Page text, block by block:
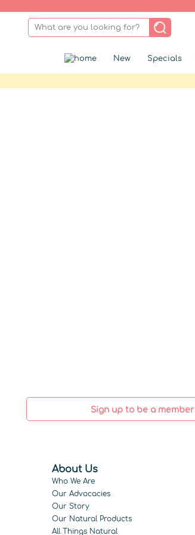
New Specials
Sign up to be a member
About Us
Who We Are
Our Advocacies
Our Story
Our Natural Products
All Things Natural